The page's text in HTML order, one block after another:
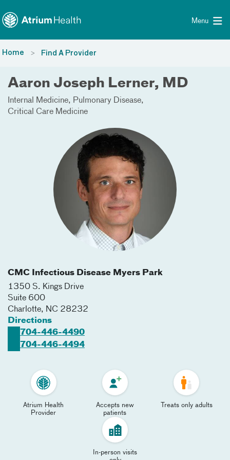
Menu
Home Find A Provider
Aaron Joseph Lerner, MD
Internal Medicine
Pulmonary Disease
Critical Care Medicine
CMC Infectious Disease Myers Park
1350 S. Kings Drive
Suite 600
Charlotte, NC 28232
Directions
704-446-4490
704-446-4494
Atrium Health
Provider
Accepts new
patients
Treats only adults
In-person visits